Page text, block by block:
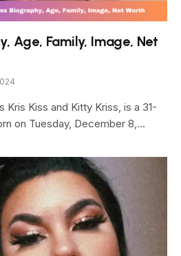
Age, Family, Image, Net
Kris Kiss and Kitty Kriss, is a 31-
on Tuesday, December 8,…